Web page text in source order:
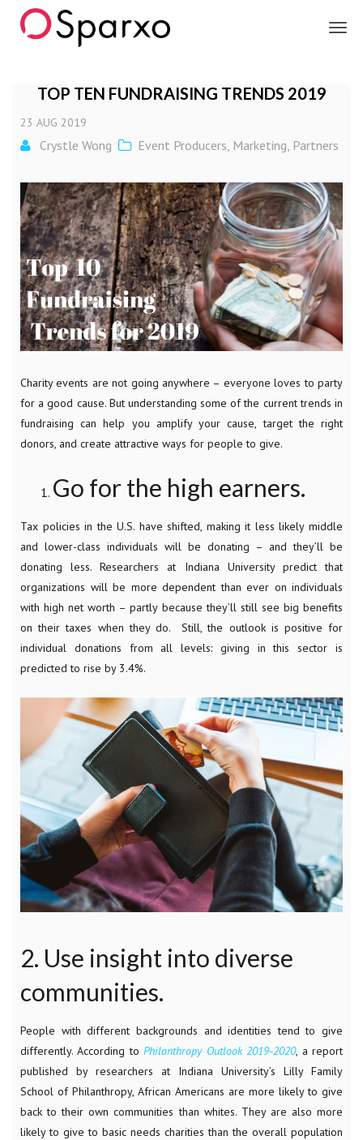
TOP TEN FUNDRAISING TRENDS 2019
23 AUG 2019
Crystle Wong Event Producers, Marketing, Partners
Charity events are not going anywhere – everyone loves to party
for a good cause. But understanding some of the current trends in
fundraising can help you amplify your cause, target the right
donors, and create attractive ways for people to give.
Go for the high earners.
Tax policies in the U.S. have shifted, making it less likely middle
and lower-class individuals will be donating – and they’ll be
donating less. Researchers at Indiana University predict that
organizations will be more dependent than ever on individuals
with high net worth – partly because they’ll still see big benefits
on their taxes when they do. Still, the outlook is positive for
individual donations from all levels: giving in this sector is
predicted to rise by 3.4%.
2. Use insight into diverse
communities.
People with different backgrounds and identities tend to give
differently. According toPhilanthropy Outlook 2019-2020, a report
published by researchers at Indiana University’s Lilly Family
School of Philanthropy, African Americans are more likely to give
back to their own communities than whites. They are also more
likely to give to basic needs charities than the overall population